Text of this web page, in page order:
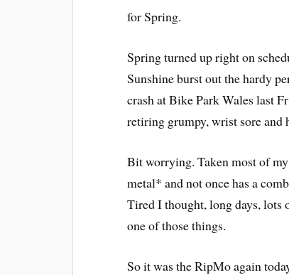
for Spring.
Spring turned up right on
Sunshine burst out the hardy
crash at Bike Park Wales last
retiring grumpy, wrist sore and
Bit worrying. Taken most of
metal* and not once has a
Tired I thought, long days, lots
one of those things.
So it was the RipMo again